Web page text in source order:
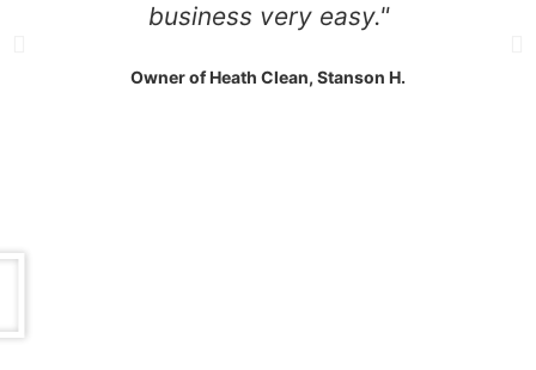
business very easy."
Owner of Heath Clean, Stanson H.